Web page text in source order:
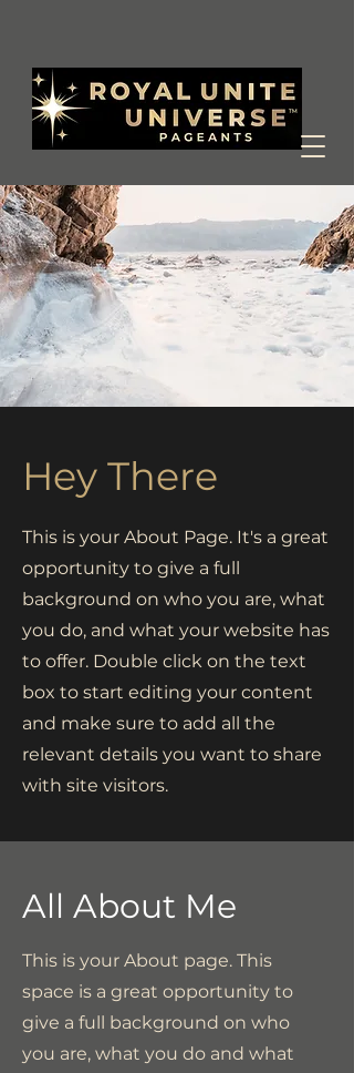
Hey There
This is your About Page. It's a great
opportunity to give a full
background on who you are, what
you do, and what your website has
to offer. Double click on the text
box to start editing your content
and make sure to add all the
relevant details you want to share
with site visitors.
All About Me
This is your About page. This
space is a great opportunity to
give a full background on who
you are, what you do and what